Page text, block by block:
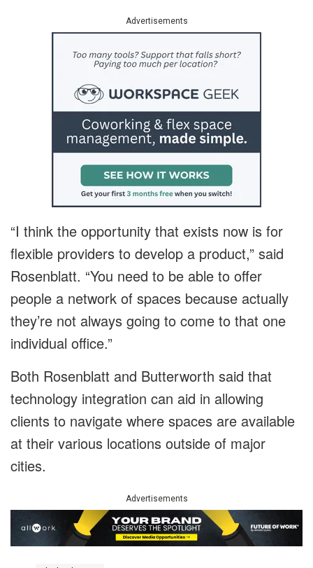
Advertisements
“I think the opportunity that exists now is for
flexible providers to develop a product,” said
Rosenblatt. “You need to be able to offer
people a network of spaces because actually
they’re not always going to come to that one
individual office.”
Both Rosenblatt and Butterworth said that
technology integration can aid in allowing
clients to navigate where spaces are available
at their various locations outside of major
cities.
Advertisements